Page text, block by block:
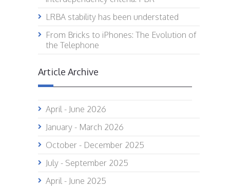
LRBA stability has been understated
From Bricks to iPhones: The Evolution of
the Telephone
Article Archive
April - June 2026
January - March 2026
October - December 2025
July - September 2025
April - June 2025